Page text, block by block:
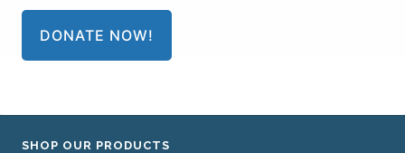
DONATE NOW!
SHOP OUR PRODUCTS